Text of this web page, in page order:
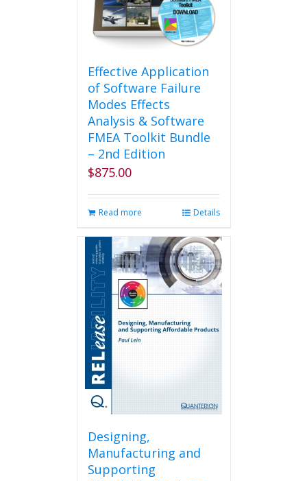
Effective Application
of Software Failure
Modes Effects
Analysis & Software
FMEA Toolkit Bundle
– 2nd Edition
$875.00
Read more Details
Designing,
Manufacturing and
Supporting